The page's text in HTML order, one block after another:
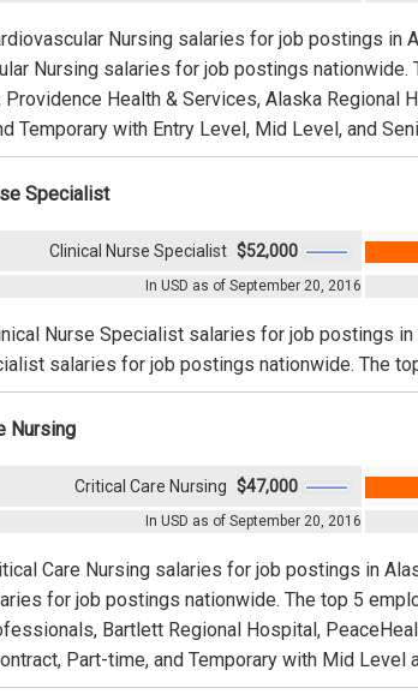
Nursing salaries for job postings in
Nursing salaries for job postings
Providence Health & Services, Alaska Regional
Temporary with Entry Level, Mid Level, and
Specialist
In USD as of September 20, 2016
Clinical Nurse Specialist $52,000
Nurse Specialist salaries for job postings
salaries for job postings nationwide. The
Nursing
In USD as of September 20, 2016
Critical Care Nursing $47,000
Care Nursing salaries for job postings in
for job postings nationwide. The top 5
Bartlett Regional Hospital,
Part-time, and Temporary with Mid Level